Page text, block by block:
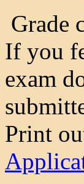
Grade
If you
exam
Print